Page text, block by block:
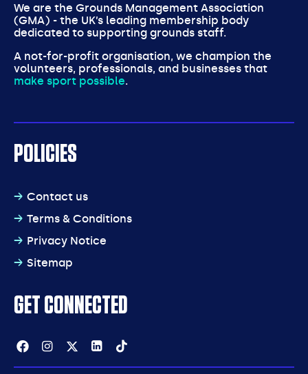
We are the Grounds Management Association
(GMA) - the UK’s leading membership body
dedicated to supporting grounds staff.
A not-for-profit organisation, we champion the
volunteers, professionals, and businesses that
make sport possible.
POLICIES
Contact us
Terms & Conditions
Privacy Notice
Sitemap
GET CONNECTED
Facebook
Instagram
TwitterLinkedin